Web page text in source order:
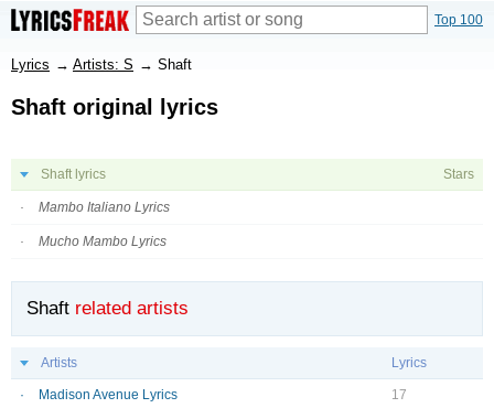
Top 100
Lyrics → Artists: S → Shaft
Shaft original lyrics
Shaft lyrics Stars
Mambo Italiano Lyrics
Mucho Mambo Lyrics
Shaft related artists
Artists Lyrics
Madison Avenue Lyrics 17